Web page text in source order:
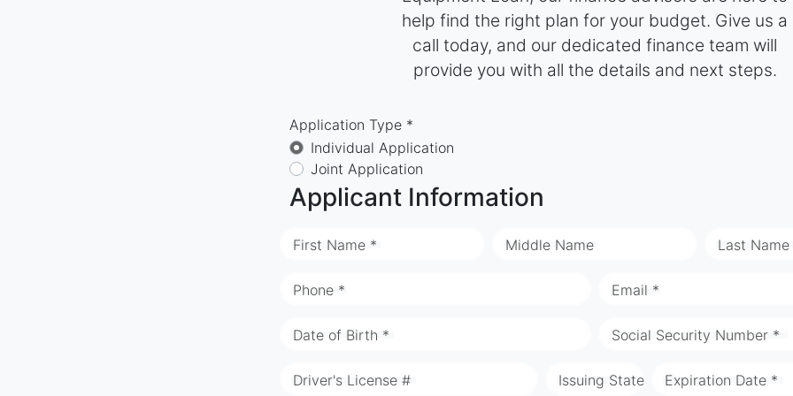
help find the right plan for your budget. Give us a
call today, and our dedicated finance team will
provide you with all the details and next steps.
Application Type *
Individual Application
Joint Application
Applicant Information
First Name * Middle Name Last
Phone * Email *
Date of Birth * Social Security Number *
Driver's License # Issuing State Expiration Date *